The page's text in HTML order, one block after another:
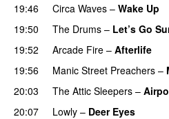
19:46
Circa Waves – Wake Up
19:50
The Drums – Let’s Go
19:52
Arcade Fire – Afterlife
19:56
Manic Street Preachers –
20:03
The Attic Sleepers –
20:07
Lowly – Deer Eyes